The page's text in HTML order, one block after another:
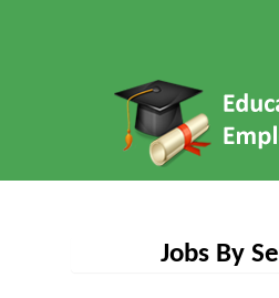
Jobs By